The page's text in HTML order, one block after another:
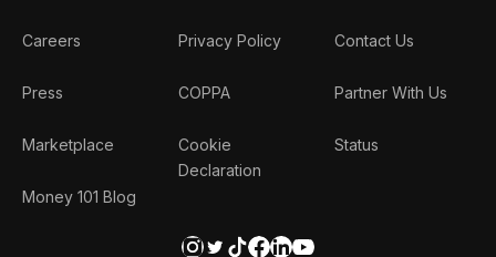
Careers
Press
Marketplace
Money 101 Blog
Privacy Policy
COPPA
Cookie
Declaration
Contact Us
Partner With Us
Status